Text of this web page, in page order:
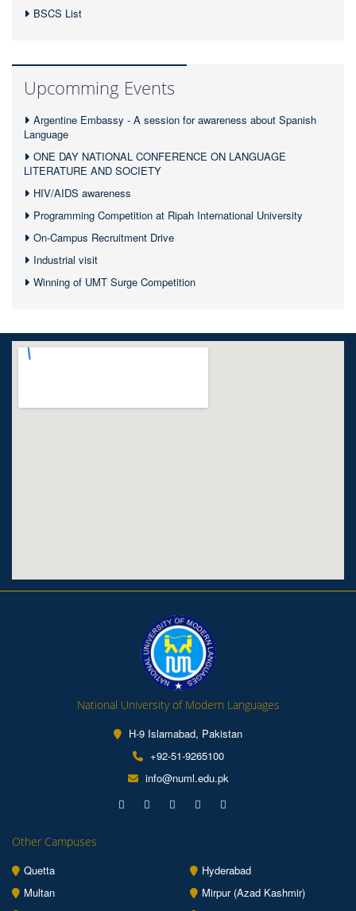
BSCS List
Upcomming Events
Argentine Embassy - A session for awareness about Spanish
Language
ONE DAY NATIONAL CONFERENCE ON LANGUAGE
LITERATURE AND SOCIETY
HIV/AIDS awareness
Programming Competition at Ripah International University
On-Campus Recruitment Drive
Industrial visit
Winning of UMT Surge Competition
National University of Modern Languages
H-9 Islamabad, Pakistan
+92-51-9265100
info@numl.edu.pk
Other Campuses
Quetta
Hyderabad
Multan
Mirpur (Azad Kashmir)